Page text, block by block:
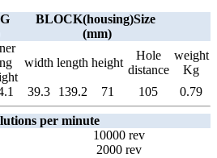
BLOCK(housing)Size
(mm)
width length height
Hole
distance
weight
Kg
39.3 139.2 71 105 0.79
per minute
10000 rev
2000 rev